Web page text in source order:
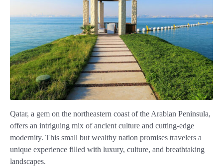
Qatar, a gem on the northeastern coast of the Arabian Peninsula,
offers an intriguing mix of ancient culture and cutting-edge
modernity. This small but wealthy nation promises travelers a
unique experience filled with luxury, culture, and breathtaking
landscapes.